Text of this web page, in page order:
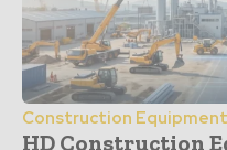
Construction Equipment
HD Construction